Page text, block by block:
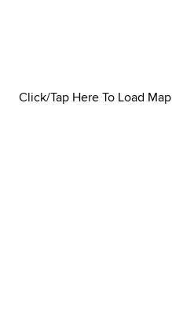
Click/Tap Here To Load Map